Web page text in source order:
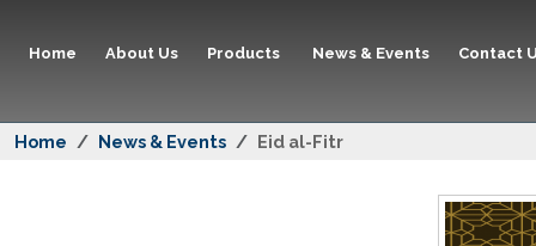
Home About Us Products News & Events Contact
Home News & Events Eid al-Fitr